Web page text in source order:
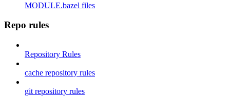
MODULE.bazel files
Repo rules
Repository Rules
cache repository rules
git repository rules